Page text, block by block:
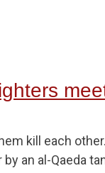
kill each
by an al-Qaeda